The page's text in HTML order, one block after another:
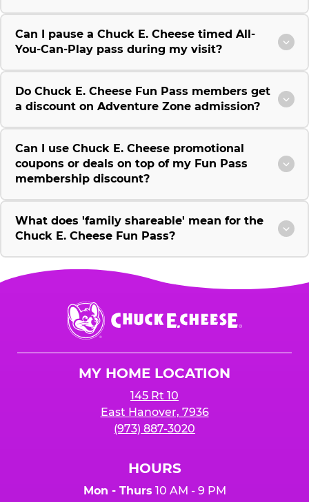
Can I pause a Chuck E. Cheese timed All-
You-Can-Play pass during my visit?
Do Chuck E. Cheese Fun Pass members get
a discount on Adventure Zone admission?
Can I use Chuck E. Cheese promotional
coupons or deals on top of my Fun Pass
membership discount?
What does 'family shareable' mean for the
Chuck E. Cheese Fun Pass?
Chuck
E.
Cheese
MY HOME LOCATION
145 Rt 10
East Hanover, 7936
(973) 887-3020
HOURS
Mon - Thurs 10 AM - 9 PM